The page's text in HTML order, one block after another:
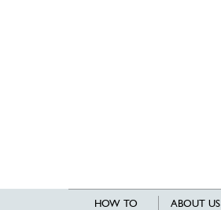
HOW TO ABOUT US